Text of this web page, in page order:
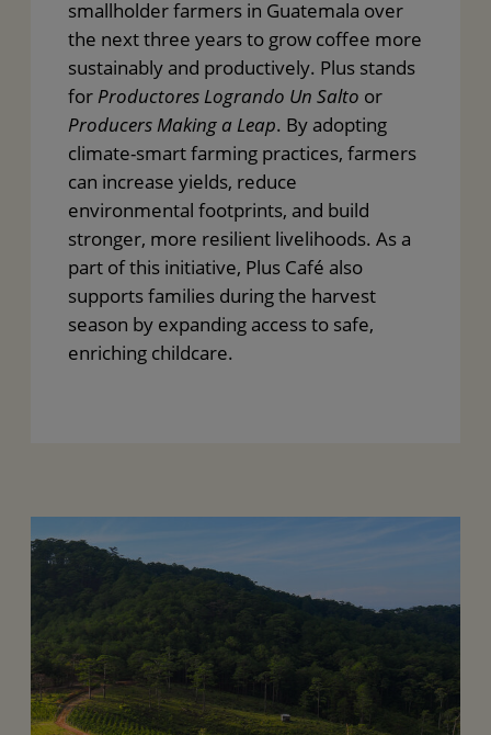
smallholder farmers in Guatemala over
the next three years to grow coffee more
sustainably and productively. Plus stands
for Productores Logrando Un Salto or
Producers Making a Leap. By adopting
climate-smart farming practices, farmers
can increase yields, reduce
environmental footprints, and build
stronger, more resilient livelihoods. As a
part of this initiative, Plus Café also
supports families during the harvest
season by expanding access to safe,
enriching childcare.